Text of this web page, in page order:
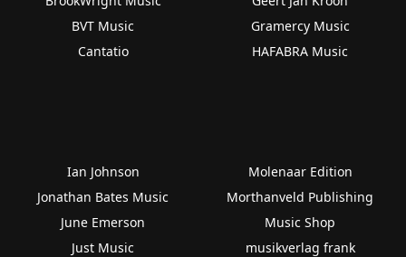
BVT Music
Cantatio
Gramercy Music
HAFABRA Music
Ian Johnson
Jonathan Bates Music
June Emerson
Just Music
Molenaar Edition
Morthanveld Publishing
Music Shop
musikverlag frank